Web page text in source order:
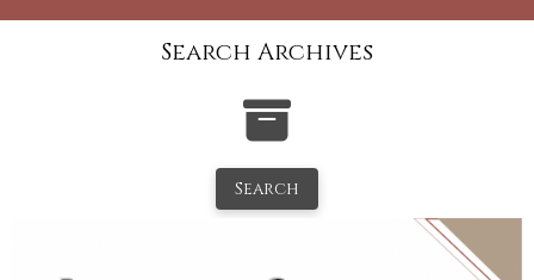
Search Archives
Search